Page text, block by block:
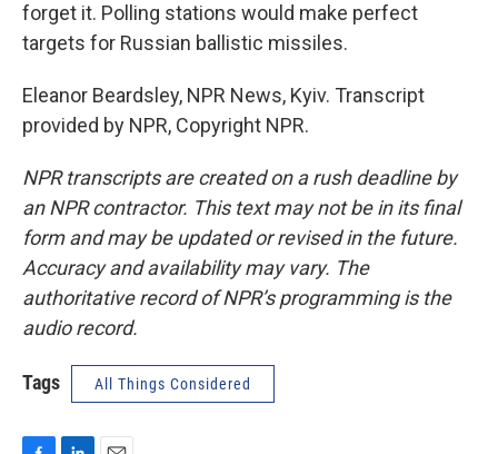
forget it. Polling stations would make perfect
targets for Russian ballistic missiles.
Eleanor Beardsley, NPR News, Kyiv. Transcript
provided by NPR, Copyright NPR.
NPR transcripts are created on a rush deadline by
an NPR contractor. This text may not be in its final
form and may be updated or revised in the future.
Accuracy and availability may vary. The
authoritative record of NPR’s programming is the
audio record.
Tags All Things Considered